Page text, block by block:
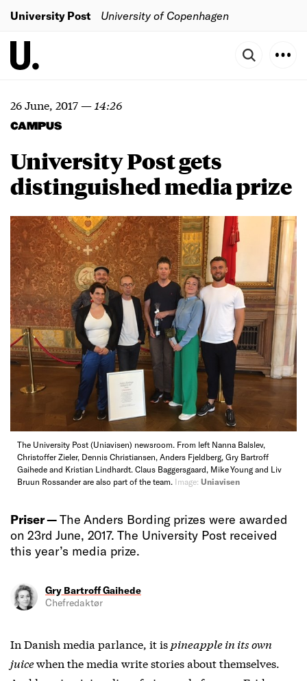
University Post University of Copenhagen
26 June, 2017— 14:26
CAMPUS
University Post gets
distinguished media prize
The University Post (Uniavisen) newsroom. From left Nanna Balslev,
Christoffer Zieler, Dennis Christiansen, Anders Fjeldberg, Gry Bartroff
Gaihede and Kristian Lindhardt. Claus Baggersgaard, Mike Young and Liv
Bruun Rossander are also part of the team. Image: Uniavisen
Priser —The Anders Bording prizes were awarded
on 23rd June, 2017. The University Post received
this year’s media prize.
Gry Bartroff Gaihede
Chefredaktør
In Danish media parlance, it is pineapple in its own
juicewhen the media write stories about themselves.